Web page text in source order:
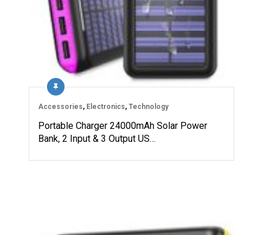
Accessories, Electronics, Technology
Portable Charger 24000mAh Solar Power
Bank, 2 Input & 3 Output US…